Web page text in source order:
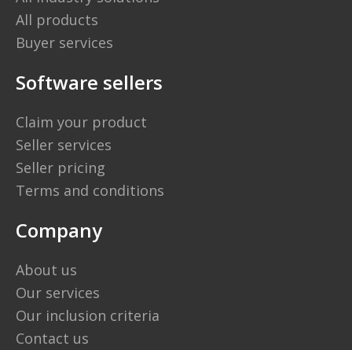
All products
Buyer services
Software sellers
Claim your product
Seller services
Seller pricing
Terms and conditions
Company
About us
Our services
Our inclusion criteria
Contact us